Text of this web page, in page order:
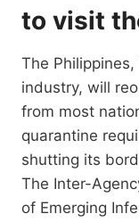
to visit
The
industry, will
from most
quarantine
shutting its
The Inter-
of Emerging